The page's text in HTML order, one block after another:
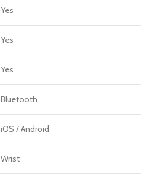
Yes
Yes
Yes
Bluetooth
iOS / Android
Wrist